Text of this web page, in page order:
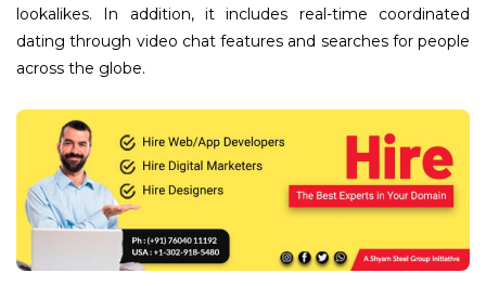
lookalikes. In addition, it includes real-time coordinated
dating through video chat features and searches for people
across the globe.